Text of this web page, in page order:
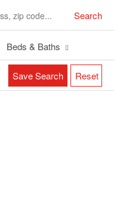
Search
Beds & Baths
Save Search Reset